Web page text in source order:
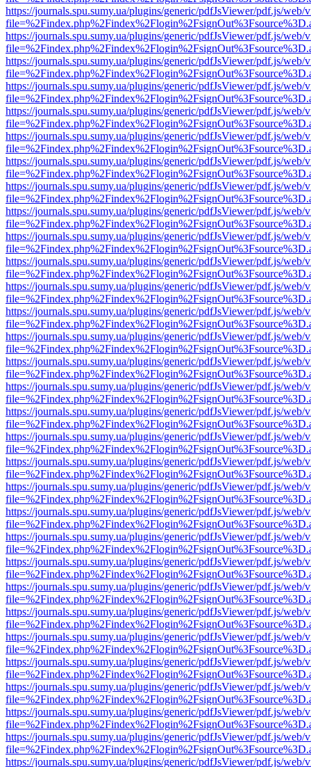
https://journals.spu.sumy.ua/plugins/generic/pdfJsViewer/pdf.js/web/
https://journals.spu.sumy.ua/plugins/generic/pdfJsViewer/pdf.js/web/
https://journals.spu.sumy.ua/plugins/generic/pdfJsViewer/pdf.js/web/
https://journals.spu.sumy.ua/plugins/generic/pdfJsViewer/pdf.js/web/
https://journals.spu.sumy.ua/plugins/generic/pdfJsViewer/pdf.js/web/
https://journals.spu.sumy.ua/plugins/generic/pdfJsViewer/pdf.js/web/
https://journals.spu.sumy.ua/plugins/generic/pdfJsViewer/pdf.js/web/
https://journals.spu.sumy.ua/plugins/generic/pdfJsViewer/pdf.js/web/
https://journals.spu.sumy.ua/plugins/generic/pdfJsViewer/pdf.js/web/
https://journals.spu.sumy.ua/plugins/generic/pdfJsViewer/pdf.js/web/
https://journals.spu.sumy.ua/plugins/generic/pdfJsViewer/pdf.js/web/
https://journals.spu.sumy.ua/plugins/generic/pdfJsViewer/pdf.js/web/
https://journals.spu.sumy.ua/plugins/generic/pdfJsViewer/pdf.js/web/
https://journals.spu.sumy.ua/plugins/generic/pdfJsViewer/pdf.js/web/
https://journals.spu.sumy.ua/plugins/generic/pdfJsViewer/pdf.js/web/
https://journals.spu.sumy.ua/plugins/generic/pdfJsViewer/pdf.js/web/
https://journals.spu.sumy.ua/plugins/generic/pdfJsViewer/pdf.js/web/
https://journals.spu.sumy.ua/plugins/generic/pdfJsViewer/pdf.js/web/
https://journals.spu.sumy.ua/plugins/generic/pdfJsViewer/pdf.js/web/
https://journals.spu.sumy.ua/plugins/generic/pdfJsViewer/pdf.js/web/
https://journals.spu.sumy.ua/plugins/generic/pdfJsViewer/pdf.js/web/
https://journals.spu.sumy.ua/plugins/generic/pdfJsViewer/pdf.js/web/
https://journals.spu.sumy.ua/plugins/generic/pdfJsViewer/pdf.js/web/
https://journals.spu.sumy.ua/plugins/generic/pdfJsViewer/pdf.js/web/
https://journals.spu.sumy.ua/plugins/generic/pdfJsViewer/pdf.js/web/
https://journals.spu.sumy.ua/plugins/generic/pdfJsViewer/pdf.js/web/
https://journals.spu.sumy.ua/plugins/generic/pdfJsViewer/pdf.js/web/
https://journals.spu.sumy.ua/plugins/generic/pdfJsViewer/pdf.js/web/
https://journals.spu.sumy.ua/plugins/generic/pdfJsViewer/pdf.js/web/
https://journals.spu.sumy.ua/plugins/generic/pdfJsViewer/pdf.js/web/
https://journals.spu.sumy.ua/plugins/generic/pdfJsViewer/pdf.js/web/